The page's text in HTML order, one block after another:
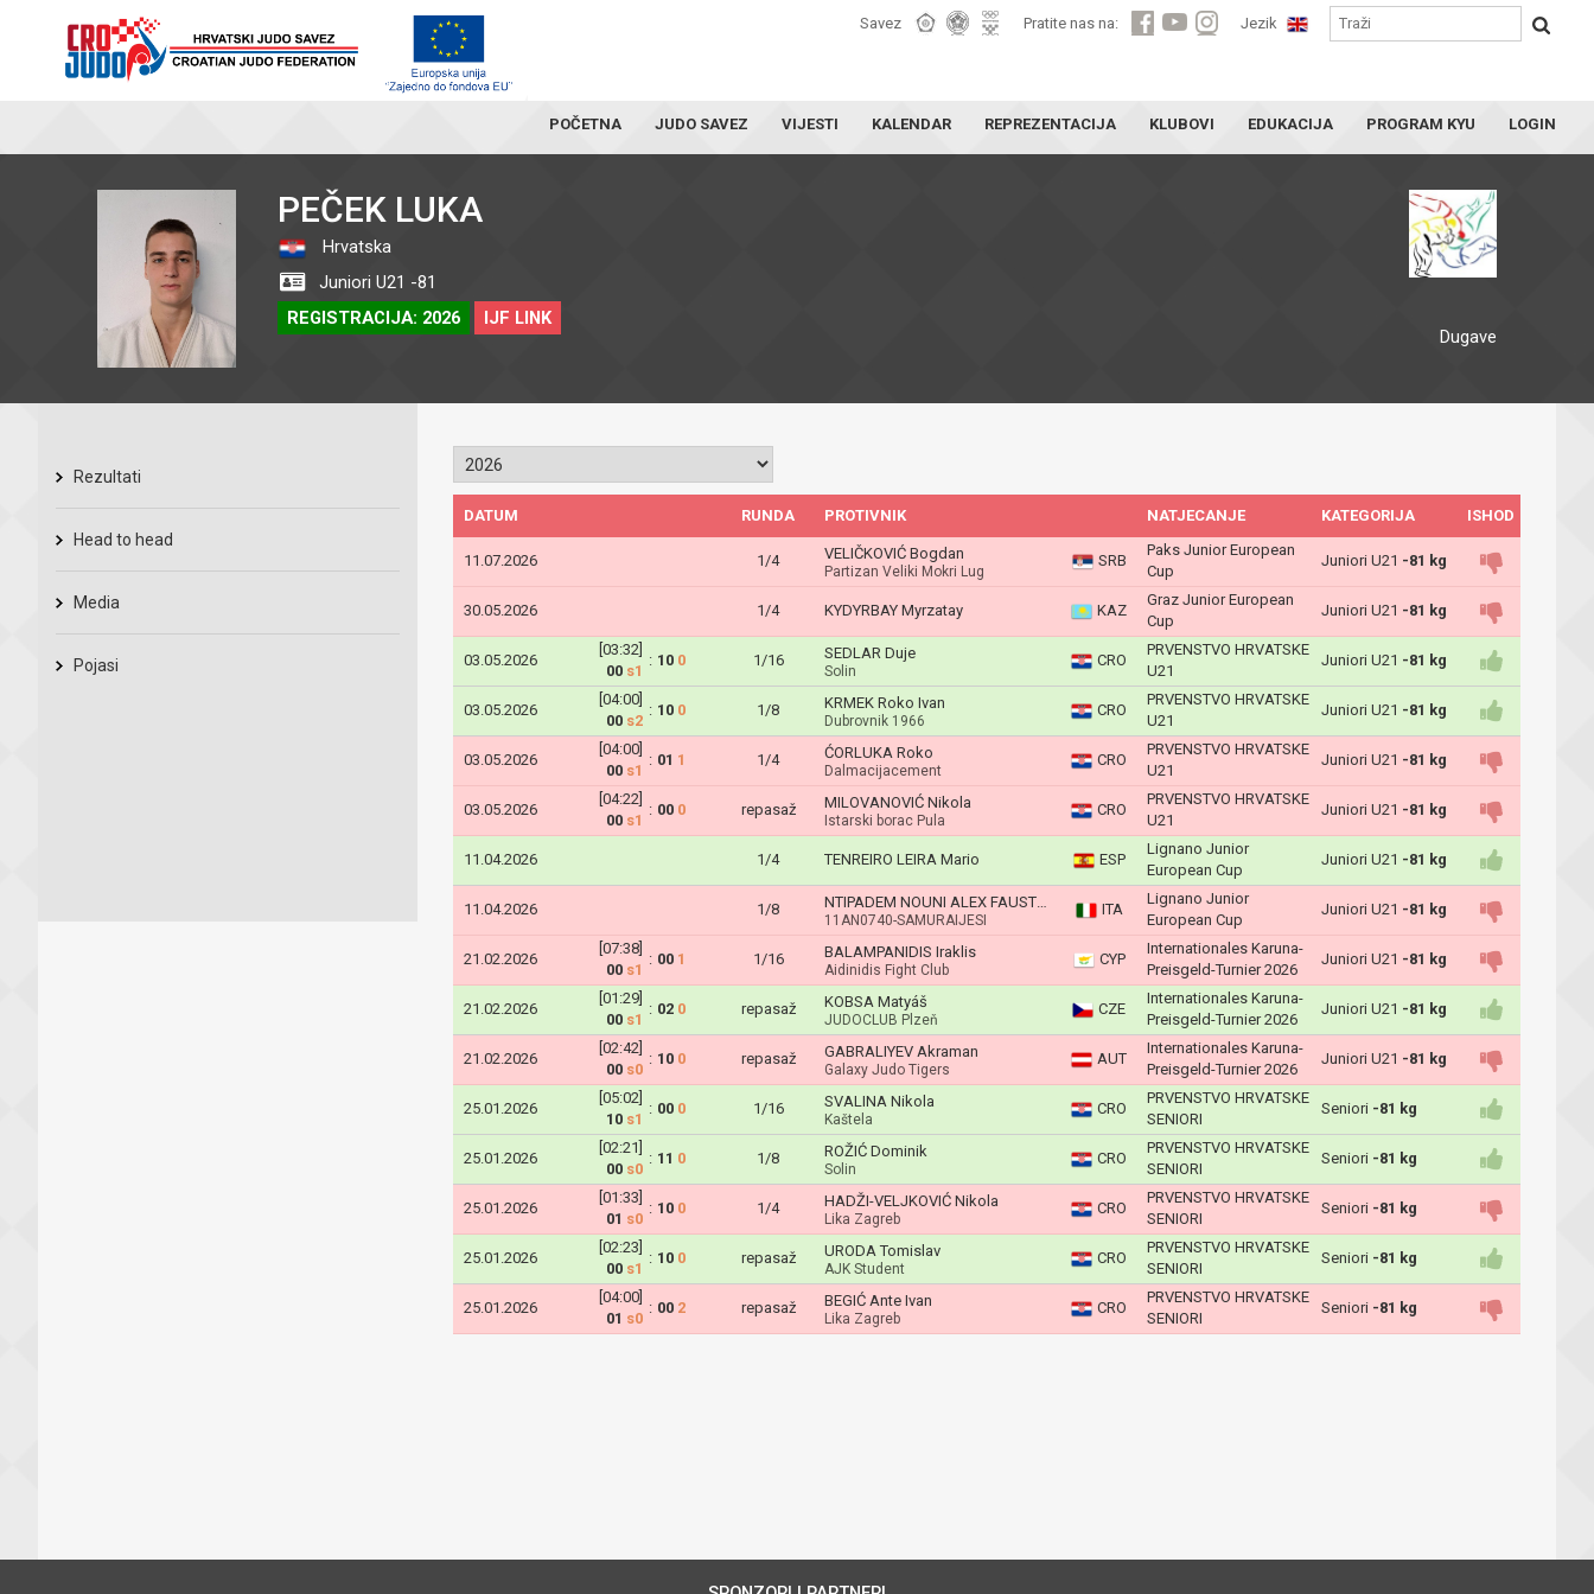
Savez Pratite nas na: Jezik
POČETNA JUDO SAVEZ VIJESTI KALENDAR REPREZENTACIJA KLUBOVI EDUKACIJA PROGRAM KYU LOGIN
PEČEK LUKA
Hrvatska
Juniori U21 -81
REGISTRACIJA: 2026
IJF LINK
Dugave
Rezultati
Head to head
Media
Pojasi
DATUM RUNDA PROTIVNIK NATJECANJE KATEGORIJA ISHOD
11.07.2026 1/4 VELIČKOVIĆ Bogdan
Partizan Veliki Mokri Lug
SRB
Paks Junior European
Cup
Juniori U21 -81 kg
30.05.2026 1/4 KYDYRBAY Myrzatay KAZ
Graz Junior European
Cup
Juniori U21 -81 kg
03.05.2026
[03:32]
00 s1
: 10 0 1/16 SEDLAR Duje
Solin
CRO
PRVENSTVO HRVATSKE
U21
Juniori U21 -81 kg
03.05.2026
[04:00]
00 s2
: 10 0 1/8 KRMEK Roko Ivan
Dubrovnik 1966
CRO
PRVENSTVO HRVATSKE
U21
Juniori U21 -81 kg
03.05.2026
[04:00]
00 s1
: 01 1 1/4 ĆORLUKA Roko
Dalmacijacement
CRO
PRVENSTVO HRVATSKE
U21
Juniori U21 -81 kg
03.05.2026
[04:22]
00 s1
: 00 0 repasaž MILOVANOVIĆ Nikola
Istarski borac Pula
CRO
PRVENSTVO HRVATSKE
U21
Juniori U21 -81 kg
11.04.2026 1/4 TENREIRO LEIRA Mario ESP
Lignano Junior
European Cup
Juniori U21 -81 kg
11.04.2026 1/8 NTIPADEM NOUNI ALEX FAUSTIN
11AN0740-SAMURAIJESI
ITA
Lignano Junior
European Cup
Juniori U21 -81 kg
21.02.2026
[07:38]
00 s1
: 00 1 1/16 BALAMPANIDIS Iraklis
Aidinidis Fight Club
CYP
Internationales Karuna-
Preisgeld-Turnier 2026
Juniori U21 -81 kg
21.02.2026
[01:29]
00 s1
: 02 0 repasaž KOBSA Matyáš
JUDOCLUB Plzeň
CZE
Internationales Karuna-
Preisgeld-Turnier 2026
Juniori U21 -81 kg
21.02.2026
[02:42]
00 s0
: 10 0 repasaž GABRALIYEV Akraman
Galaxy Judo Tigers
AUT
Internationales Karuna-
Preisgeld-Turnier 2026
Juniori U21 -81 kg
25.01.2026
[05:02]
10 s1
: 00 0 1/16 SVALINA Nikola
Kaštela
CRO
PRVENSTVO HRVATSKE
SENIORI
Seniori -81 kg
25.01.2026
[02:21]
00 s0
: 11 0 1/8 ROŽIĆ Dominik
Solin
CRO
PRVENSTVO HRVATSKE
SENIORI
Seniori -81 kg
25.01.2026
[01:33]
01 s0
: 10 0 1/4 HADŽI-VELJKOVIĆ Nikola
Lika Zagreb
CRO
PRVENSTVO HRVATSKE
SENIORI
Seniori -81 kg
25.01.2026
[02:23]
00 s1
: 10 0 repasaž URODA Tomislav
AJK Student
CRO
PRVENSTVO HRVATSKE
SENIORI
Seniori -81 kg
25.01.2026
[04:00]
01 s0
: 00 2 repasaž BEGIĆ Ante Ivan
Lika Zagreb
CRO
PRVENSTVO HRVATSKE
SENIORI
Seniori -81 kg